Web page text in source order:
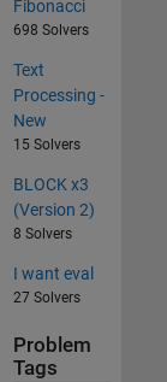
Fibonacci
698 Solvers
Text
Processing -
New
15 Solvers
BLOCK x3
(Version 2)
8 Solvers
I want eval
27 Solvers
Problem
Tags